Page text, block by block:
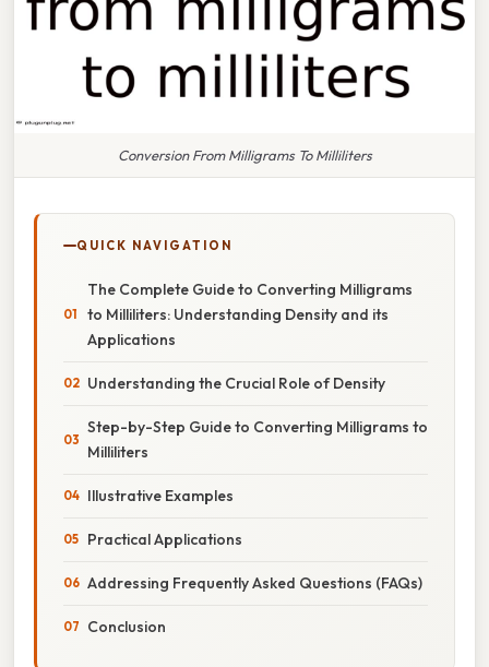
Conversion From Milligrams To Milliliters
QUICK NAVIGATION
The Complete Guide to Converting Milligrams
to Milliliters: Understanding Density and its
Applications
Understanding the Crucial Role of Density
Step-by-Step Guide to Converting Milligrams to
Milliliters
Illustrative Examples
Practical Applications
Addressing Frequently Asked Questions (FAQs)
Conclusion